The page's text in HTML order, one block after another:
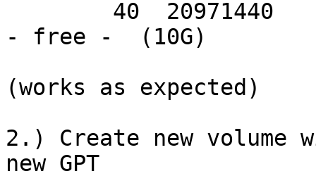
- free -  (10G)
(works as expected)
2.) Create new volume
new GPT